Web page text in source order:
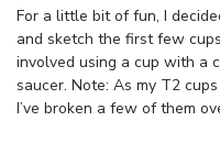
For a little bit of fun, I
and sketch the first few
involved using a cup with a
saucer. Note: As my T2
I’ve broken a few of them